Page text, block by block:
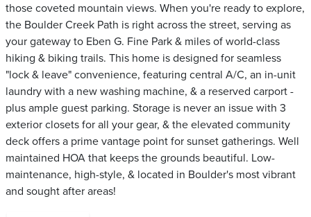
those coveted mountain views. When you're ready to explore,
the Boulder Creek Path is right across the street, serving as
your gateway to Eben G. Fine Park & miles of world-class
hiking & biking trails. This home is designed for seamless
"lock & leave" convenience, featuring central A/C, an in-unit
laundry with a new washing machine, & a reserved carport -
plus ample guest parking. Storage is never an issue with 3
exterior closets for all your gear, & the elevated community
deck offers a prime vantage point for sunset gatherings. Well
maintained HOA that keeps the grounds beautiful. Low-
maintenance, high-style, & located in Boulder's most vibrant
and sought after areas!